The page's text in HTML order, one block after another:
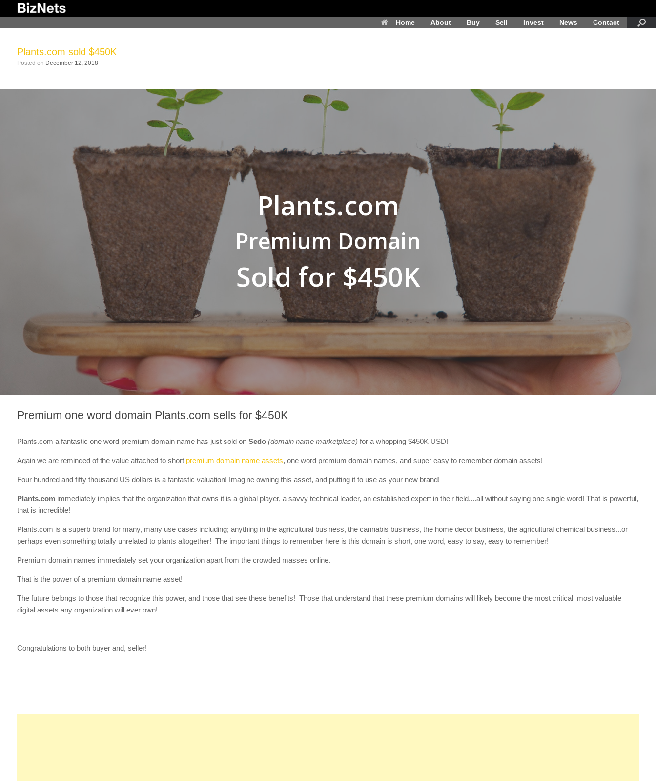
Home About Buy Sell Invest News Contact
Plants.com sold $450K
Posted on December 12, 2018
Plants.com
Premium Domain
Sold for $450K
Premium one word domain Plants.com sells for $450K
Plants.com a fantastic one word premium domain name has just sold on Sedo (domain name marketplace) for a whopping $450K USD!
Again we are reminded of the value attached to short premium domain name assets, one word premium domain names, and super easy to remember domain assets!
Four hundred and fifty thousand US dollars is a fantastic valuation! Imagine owning this asset, and putting it to use as your new brand!
Plants.com immediately implies that the organization that owns it is a global player, a savvy technical leader, an established expert in their field....all without saying one single word! That is powerful,
that is incredible!
Plants.com is a superb brand for many, many use cases including; anything in the agricultural business, the cannabis business, the home decor business, the agricultural chemical business...or
perhaps even something totally unrelated to plants altogether! The important things to remember here is this domain is short, one word, easy to say, easy to remember!
Premium domain names immediately set your organization apart from the crowded masses online.
That is the power of a premium domain name asset!
The future belongs to those that recognize this power, and those that see these benefits! Those that understand that these premium domains will likely become the most critical, most valuable
digital assets any organization will ever own!
Congratulations to both buyer and, seller!